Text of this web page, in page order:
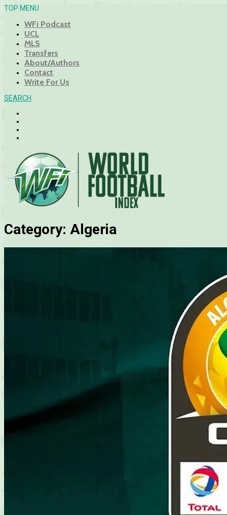
TOP MENU
WFi Podcast
UCL
MLS
Transfers
About/Authors
Contact
Write For Us
SEARCH
Category: Algeria